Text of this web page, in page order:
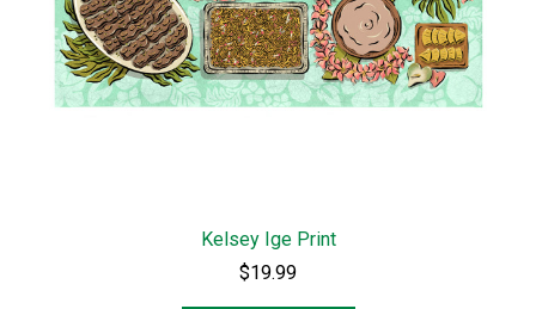
Kelsey Ige Print
$19.99